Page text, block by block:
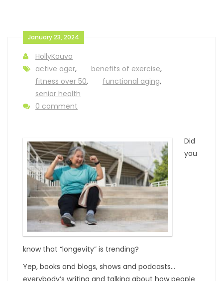
January 23, 2024
HollyKouvo
active ager, benefits of exercise,
fitness over 50, functional aging,
senior health
0 comment
Did
you
know that “longevity” is trending?
Yep, books and blogs, shows and podcasts…
everybody’s writing and talking about how people